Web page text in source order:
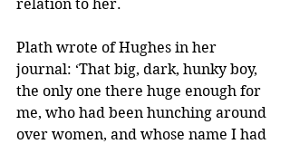
relation to her.
Plath wrote of Hughes in her
journal: ‘That big, dark, hunky boy,
the only one there huge enough for
me, who had been hunching around
over women, and whose name I had